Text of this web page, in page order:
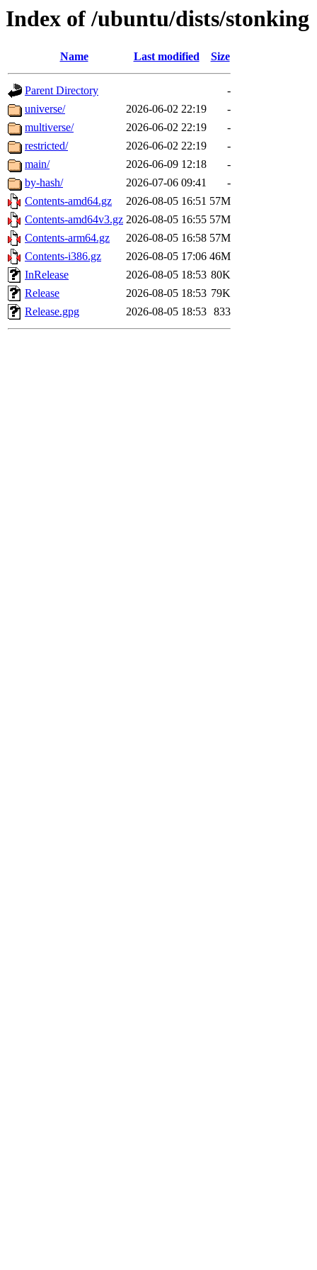
Index of /ubuntu/dists/stonking
Name Last modified Size
Parent Directory
-
universe/
2026-06-02 22:19
-
multiverse/
2026-06-02 22:19
-
restricted/
2026-06-02 22:19
-
main/
2026-06-09 12:18
-
by-hash/
2026-07-06 09:41
-
Contents-amd64.gz
2026-08-05 16:51 57M
Contents-amd64v3.gz 2026-08-05 16:55 57M
Contents-arm64.gz
2026-08-05 16:58 57M
Contents-i386.gz
2026-08-05 17:06 46M
InRelease
2026-08-05 18:53 80K
Release
2026-08-05 18:53 79K
Release.gpg
2026-08-05 18:53 833